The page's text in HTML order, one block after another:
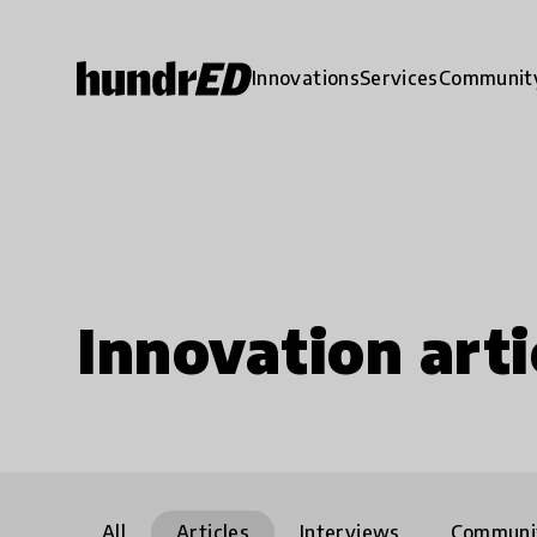
InnovationsServices
Innovation
All Articles Interviews